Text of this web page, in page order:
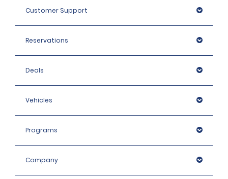
Customer Support
Reservations
Deals
Vehicles
Programs
Company